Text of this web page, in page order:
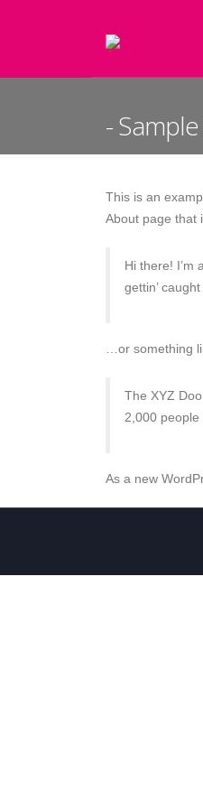
This is an
About page that
Hi there! I’m
gettin’
…or something
The XYZ
2,000
As a new